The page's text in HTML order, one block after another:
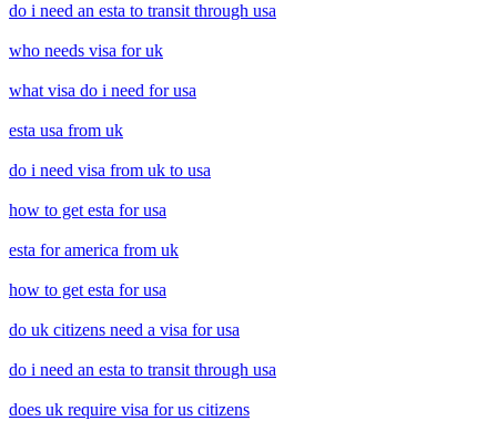
do i need an esta to transit through usa
who needs visa for uk
what visa do i need for usa
esta usa from uk
do i need visa from uk to usa
how to get esta for usa
esta for america from uk
how to get esta for usa
do uk citizens need a visa for usa
do i need an esta to transit through usa
does uk require visa for us citizens